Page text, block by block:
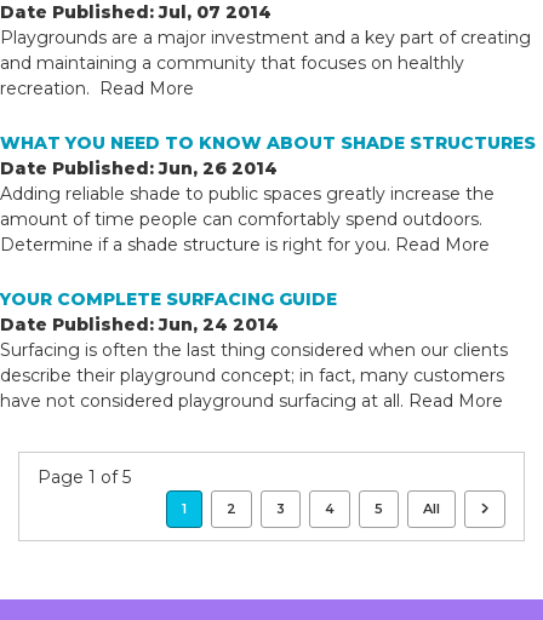
Date Published: Jul, 07 2014
Playgrounds are a major investment and a key part of creating
and maintaining a community that focuses on healthly
recreation.
Read More
WHAT YOU NEED TO KNOW ABOUT SHADE STRUCTURES
Date Published: Jun, 26 2014
Adding reliable shade to public spaces greatly increase the
amount of time people can comfortably spend outdoors.
Determine if a shade structure is right for you. Read More
YOUR COMPLETE SURFACING GUIDE
Date Published: Jun, 24 2014
Surfacing is often the last thing considered when our clients
describe their playground concept; in fact, many customers
have not considered playground surfacing at all. Read More
Page 1 of 5
1 2 3 4 5 All